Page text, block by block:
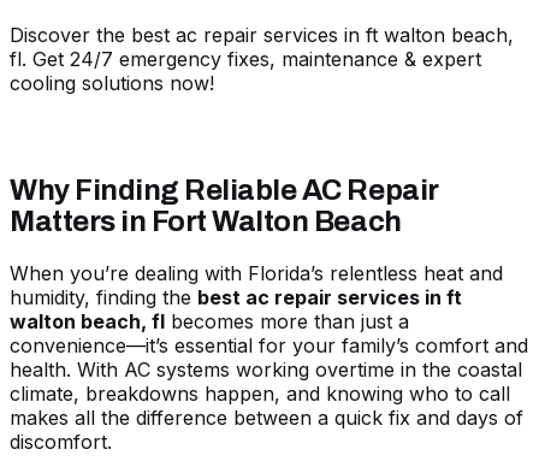
Discover the best ac repair services in ft walton beach,
fl. Get 24/7 emergency fixes, maintenance & expert
cooling solutions now!
Why Finding Reliable AC Repair
Matters in Fort Walton Beach
When you’re dealing with Florida’s relentless heat and
humidity, finding the best ac repair services in ft
walton beach, fl becomes more than just a
convenience—it’s essential for your family’s comfort and
health. With AC systems working overtime in the coastal
climate, breakdowns happen, and knowing who to call
makes all the difference between a quick fix and days of
discomfort.